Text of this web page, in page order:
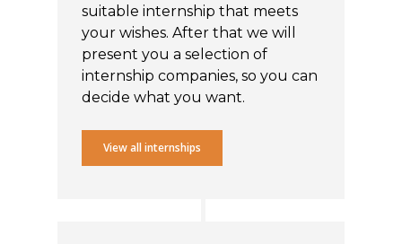
suitable internship that meets
your wishes. After that we will
present you a selection of
internship companies, so you can
decide what you want.
View all internships